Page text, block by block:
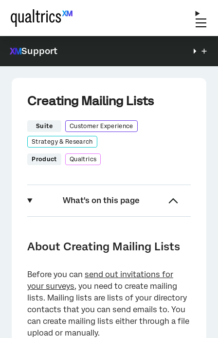
Support
Creating Mailing Lists
Suite Customer Experience
Strategy & Research
Product Qualtrics
What's on this page
Projects That Can Use Mailing Lists
Private List Data
Creating a Mailing List
Upload a File
Manual Input
About Creating Mailing Lists
Before you can send out invitations for
your surveys, you need to create mailing
lists. Mailing lists are lists of your directory
contacts that you can send emails to. You
can create mailing lists either through a file
upload or manually.